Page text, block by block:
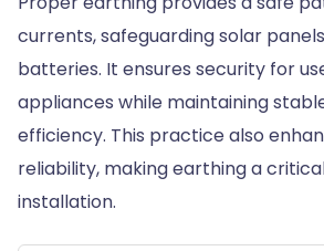
currents, safeguarding solar
batteries. It ensures security for
appliances while maintaining
efficiency. This practice also
reliability, making earthing a
installation.